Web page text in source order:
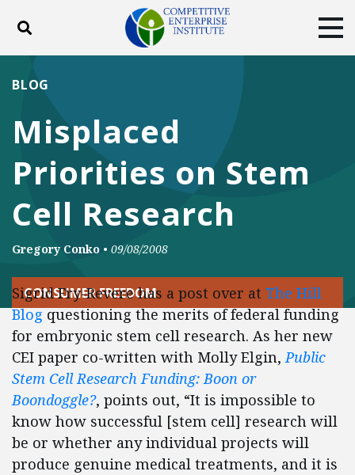
Toggle search
DONATE
Facebook
TwitterYouTubeInstagram
Misplaced
Priorities on Stem
Cell Research
BLOG
Gregory Conko • 09/08/2008
CONSUMER FREEDOM
Sigrid Fry-Revere has a post over at The Hill
Blogquestioning the merits of federal funding
for embryonic stem cell research. As her new
CEI paper co-written with Molly Elgin,Public
Stem Cell Research Funding: Boon or
Boondoggle?, points out, “It is impossible to
know how successful [stem cell] research will
be or whether any individual projects will
produce genuine medical treatments, and it is